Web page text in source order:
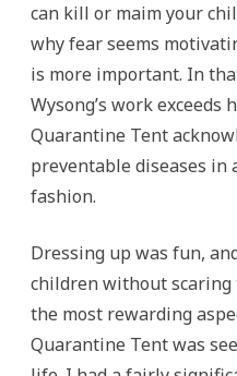
can kill or maim your
why fear seems
is more important. In
Wysong’s work exceeds
Quarantine Tent
preventable diseases
fashion.
Dressing up was fun,
children without
the most rewarding
Quarantine Tent was